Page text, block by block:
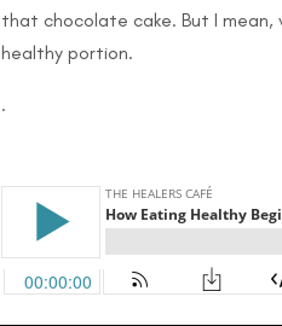
that chocolate cake. But I
healthy portion.
.